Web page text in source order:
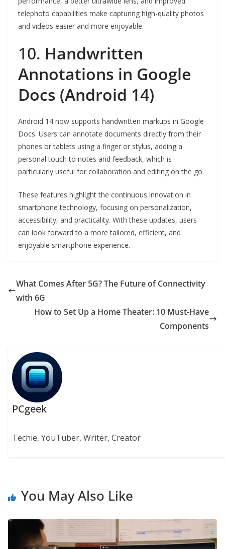
telephoto capabilities make capturing high-quality photos
and videos easier and more enjoyable.
10. Handwritten
Annotations in Google
Docs (Android 14)
Android 14 now supports handwritten markups in Google
Docs. Users can annotate documents directly from their
phones or tablets using a finger or stylus, adding a
personal touch to notes and feedback, which is
particularly useful for collaboration and editing on the go.
These features highlight the continuous innovation in
smartphone technology, focusing on personalization,
accessibility, and practicality. With these updates, users
can look forward to a more tailored, efficient, and
enjoyable smartphone experience.
What Comes After 5G? The Future of Connectivity
with 6G
How to Set Up a Home Theater: 10 Must-Have
Components
PCgeek
Techie, YouTuber, Writer, Creator
You May Also Like